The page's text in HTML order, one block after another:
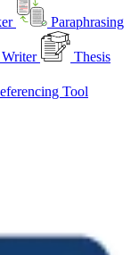
Paraphrasing
Thesis
Tool